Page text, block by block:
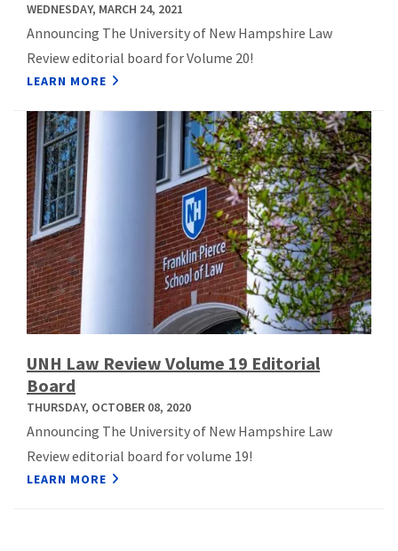
WEDNESDAY, MARCH 24, 2021
Announcing The University of New Hampshire Law
Review editorial board for Volume 20!
LEARN MORE
UNH Law Review Volume 19 Editorial
Board
THURSDAY, OCTOBER 08, 2020
Announcing The University of New Hampshire Law
Review editorial board for volume 19!
LEARN MORE